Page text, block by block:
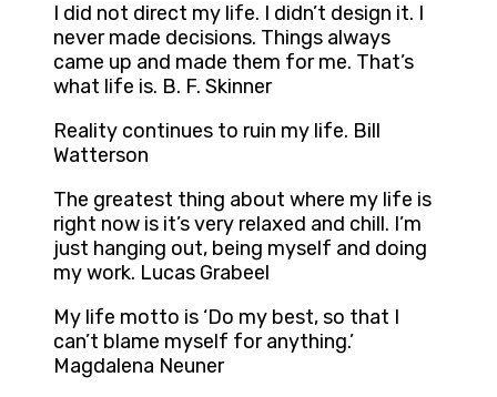
I did not direct my life. I didn’t design it. I
never made decisions. Things always
came up and made them for me. That’s
what life is. B. F. Skinner
Reality continues to ruin my life. Bill
Watterson
The greatest thing about where my life is
right now is it’s very relaxed and chill. I’m
just hanging out, being myself and doing
my work. Lucas Grabeel
My life motto is ‘Do my best, so that I
can’t blame myself for anything.’
Magdalena Neuner